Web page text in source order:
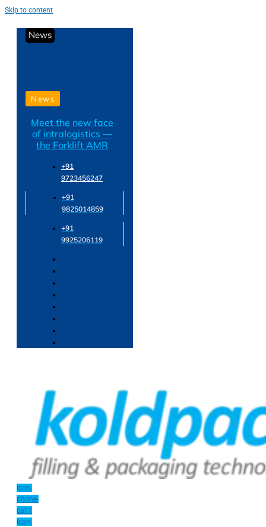
Skip to content
News
News
Meet the new face
of intralogistics —
the Forklift AMR
+91
9723456247
+91
9825014859
+91
9925206119
Icon-
phone-
call1
Icon-